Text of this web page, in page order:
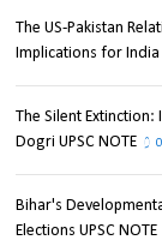
The US-Pakistan
Implications for India
The Silent
Dogri UPSC NOTE
0
Bihar's
Elections UPSC NOTE